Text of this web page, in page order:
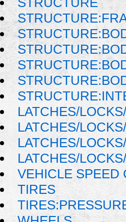
LATCHES/
LATCHES/
LATCHES/
LATCHES/
VEHICLE SPEED
TIRES